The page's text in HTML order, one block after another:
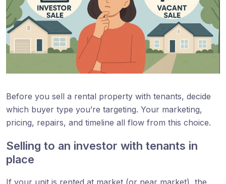
Before you sell a rental property with tenants, decide
which buyer type you’re targeting. Your marketing,
pricing, repairs, and timeline all flow from this choice.
Selling to an investor with tenants in
place